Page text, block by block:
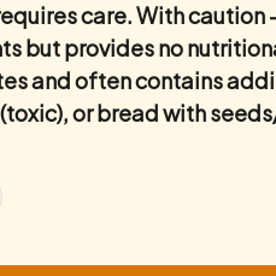
care.With caution
but provides no
and often contains
or bread with